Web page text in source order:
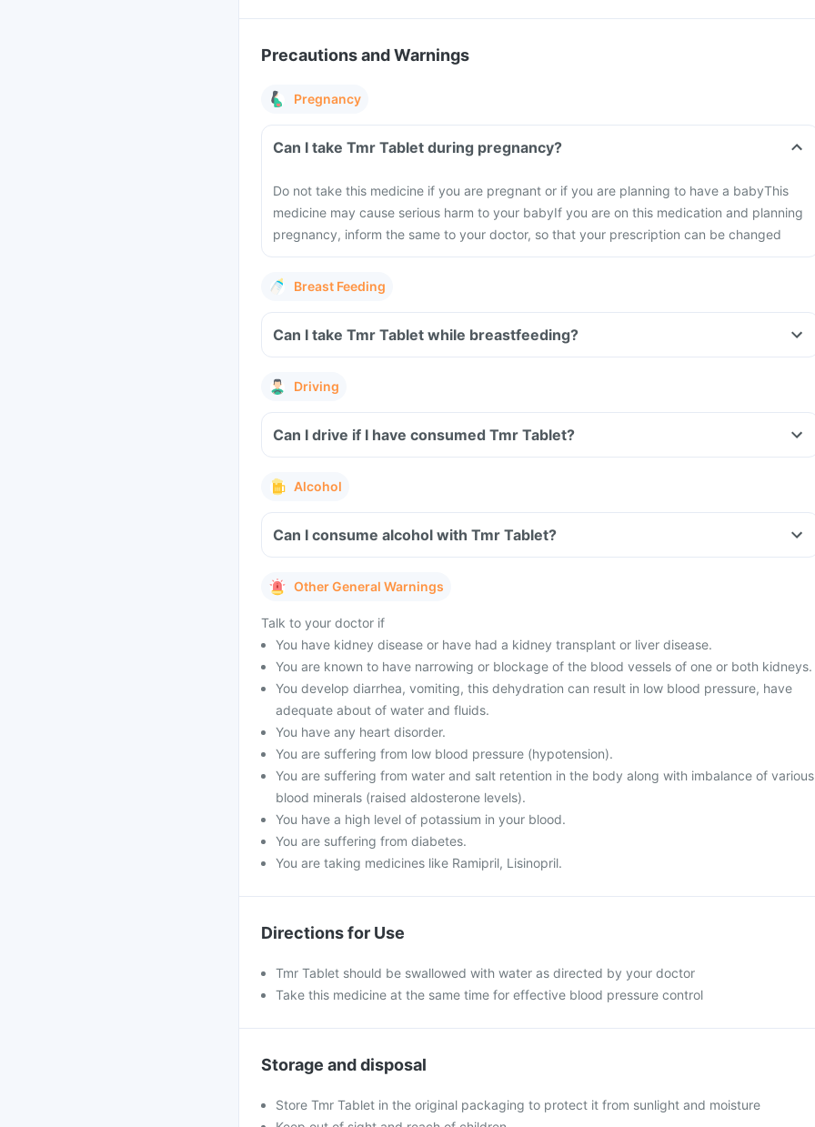
Precautions and Warnings
Pregnancy
Can I take Tmr Tablet during pregnancy?
Do not take this medicine if you are pregnant or if you are planning to have a babyThis
medicine may cause serious harm to your babyIf you are on this medication and planning
pregnancy, inform the same to your doctor, so that your prescription can be changed
Breast Feeding
Can I take Tmr Tablet while breastfeeding?
Driving
Can I drive if I have consumed Tmr Tablet?
Alcohol
Can I consume alcohol with Tmr Tablet?
Other General Warnings
Talk to your doctor if
You have kidney disease or have had a kidney transplant or liver disease.
You are known to have narrowing or blockage of the blood vessels of one or both kidneys.
You develop diarrhea, vomiting, this dehydration can result in low blood pressure, have
adequate about of water and fluids.
You have any heart disorder.
You are suffering from low blood pressure (hypotension).
You are suffering from water and salt retention in the body along with imbalance of various
blood minerals (raised aldosterone levels).
You have a high level of potassium in your blood.
You are suffering from diabetes.
You are taking medicines like Ramipril, Lisinopril.
Directions for Use
Tmr Tablet should be swallowed with water as directed by your doctor
Take this medicine at the same time for effective blood pressure control
Storage and disposal
Store Tmr Tablet in the original packaging to protect it from sunlight and moisture